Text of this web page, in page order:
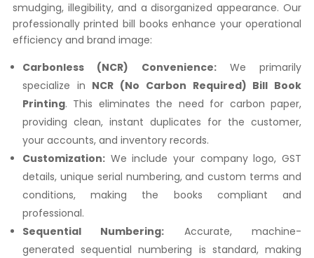
smudging, illegibility, and a disorganized appearance. Our
professionally printed bill books enhance your operational
efficiency and brand image:
Carbonless (NCR) Convenience:We primarily
specialize in NCR (No Carbon Required) Bill Book
Printing. This eliminates the need for carbon paper,
providing clean, instant duplicates for the customer,
your accounts, and inventory records.
Customization:We include your company logo, GST
details, unique serial numbering, and custom terms and
conditions, making the books compliant and
professional.
Sequential Numbering: Accurate, machine-
generated sequential numbering is standard, making